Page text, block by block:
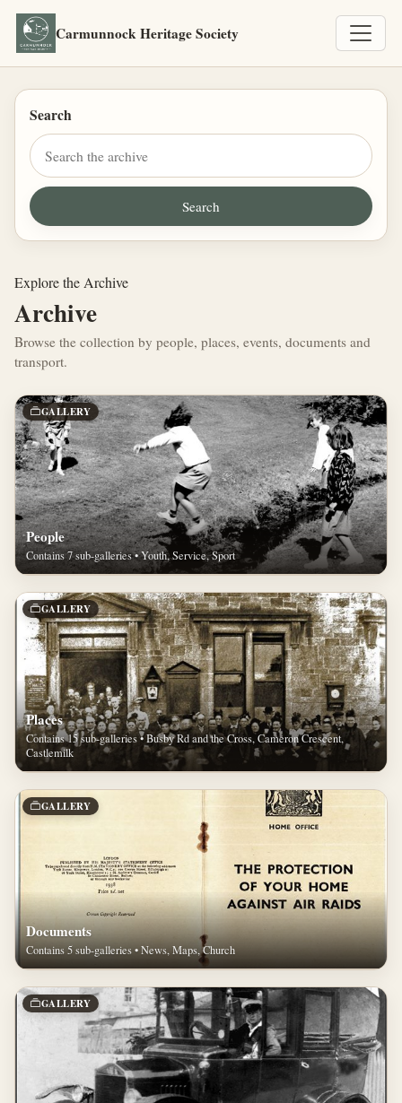
Carmunnock Heritage Society
Search
Explore the Archive
Archive
Browse the collection by people, places, events, documents and
transport.
GALLERY
People
Contains 7 sub-galleries • Youth, Service, Sport
GALLERY
Places
Contains 15 sub-galleries • Busby Rd and the Cross, Cameron Crescent,
Castlemilk
GALLERY
Documents
Contains 5 sub-galleries • News, Maps, Church
GALLERY